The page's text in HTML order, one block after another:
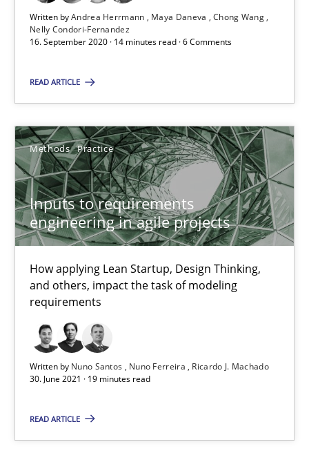
Written byAndrea Herrmann Maya Daneva
Chong Wang
Nelly Condori-Fernandez
16. September 2020 · 14 minutes read · 6 Comments
READ ARTICLE
Methods Practice
Inputs to requirements
engineering in agile projects
How applying Lean Startup, Design Thinking,
and others, impact the task of modeling
requirements
Written by Nuno Santos Nuno Ferreira
Ricardo J. Machado
30. June 2021 · 19 minutes read
READ ARTICLE
19 minutes
Integrating Business Events into your Agile Framework
How you can use the natural partitioning of business events
Cross-discipline Methods
Suzanne Robertson
James Robertson
10.02.2022
6 minutes
This system is your system. This system is my system.